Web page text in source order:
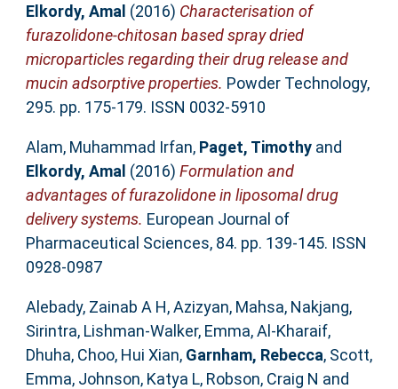
Elkordy, Amal (2016) Characterisation of
furazolidone-chitosan based spray dried
microparticles regarding their drug release and
mucin adsorptive properties. Powder Technology,
295. pp. 175-179. ISSN 0032-5910
Alam, Muhammad Irfan, Paget, Timothyand
Elkordy, Amal (2016) Formulation and
advantages of furazolidone in liposomal drug
delivery systems. European Journal of
Pharmaceutical Sciences, 84. pp. 139-145. ISSN
0928-0987
Alebady, Zainab A H,Azizyan, Mahsa, Nakjang,
Sirintra, Lishman-Walker, Emma,Al-Kharaif,
Dhuha, Choo, Hui Xian, Garnham, Rebecca, Scott,
Emma, Johnson, Katya L, Robson, Craig N and